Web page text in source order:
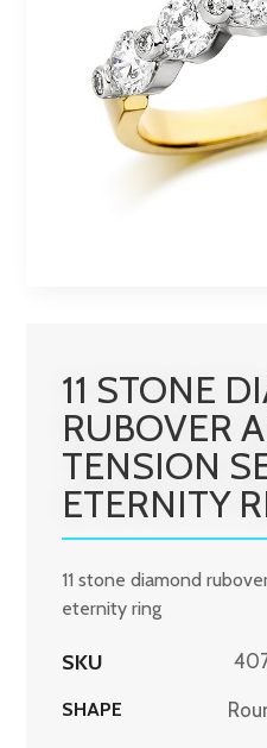
11 STONE
RUBOVER
TENSION
ETERNITY
11 stone diamond
eternity ring
SKU
SHAPE